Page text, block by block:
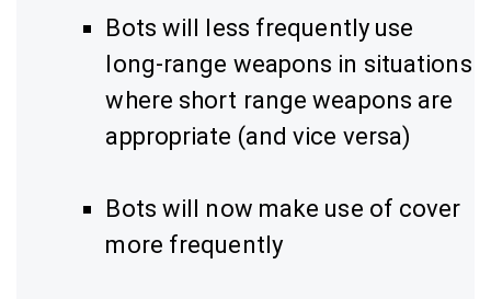
Bots will less frequently use
long-range weapons in situations
where short range weapons are
appropriate (and vice versa)
Bots will now make use of cover
more frequently